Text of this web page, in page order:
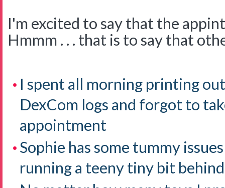
I'm excited to say that the
Hmmm . . . that is to say that
I spent all morning printing
DexCom logs and forgot to
appointment
Sophie has some tummy
running a teeny tiny bit behind